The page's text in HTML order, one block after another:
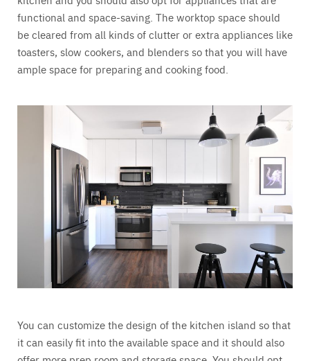
functional and space-saving. The worktop space should
be cleared from all kinds of clutter or extra appliances like
toasters, slow cookers, and blenders so that you will have
ample space for preparing and cooking food.
You can customize the design of the kitchen island so that
it can easily fit into the available space and it should also